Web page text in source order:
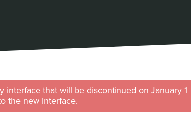
interface that will be discontinued on January 1
the new interface.